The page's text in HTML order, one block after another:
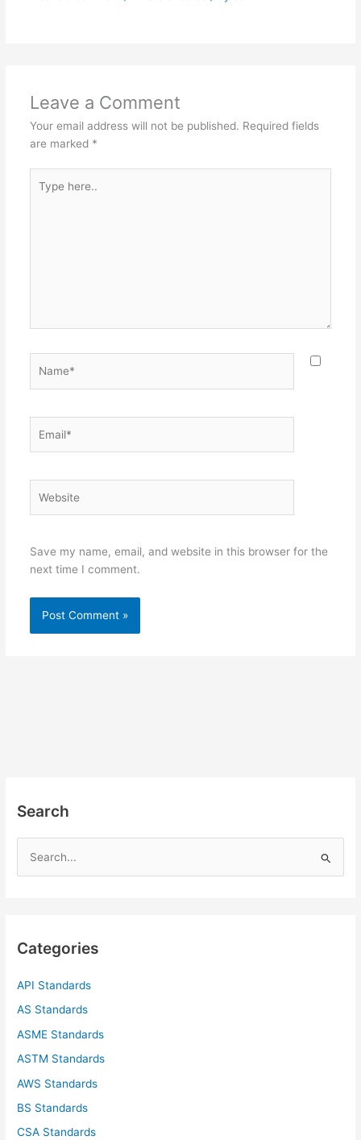
Leave a Comment
Your email address will not be published. Required fields
are marked *
here..
Save my name, email, and website in this browser for the
next time I comment.
Search
h
Categories
API Standards
AS Standards
ASME Standards
ASTM Standards
AWS Standards
BS Standards
CSA Standards